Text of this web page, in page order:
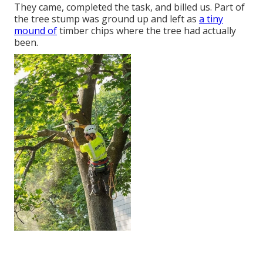
They came, completed the task, and billed us. Part of
the tree stump was ground up and left as a tiny
mound oftimber chips where the tree had actually
been.